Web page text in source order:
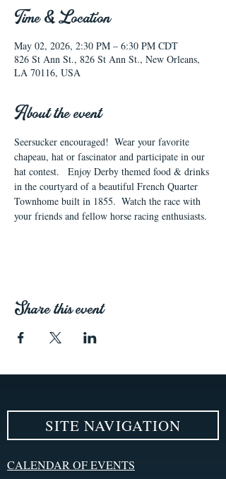
Time & Location
May 02, 2026, 2:30 PM – 6:30 PM CDT
826 St Ann St., 826 St Ann St., New Orleans,
LA 70116, USA
About the event
Seersucker encouraged!  Wear your favorite
chapeau, hat or fascinator and participate in our
hat contest.   Enjoy Derby themed food & drinks
in the courtyard of a beautiful French Quarter
Townhome built in 1855.  Watch the race with
your friends and fellow horse racing enthusiasts.
Share this event
SITE NAVIGATION
CALENDAR OF EVENTS